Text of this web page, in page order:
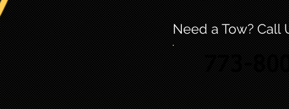
Need a Tow? Call